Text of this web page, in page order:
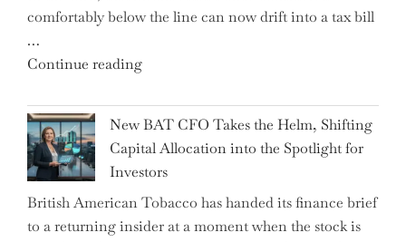
School"
comfortably below the line can now drift into a tax bill
…
Continue reading"Expert
Inheritance
Tax
Growing
More
Complex
–
New BAT CFO Takes the Helm, Shifting
Capital Allocation into the Spotlight for
Investors
British American Tobacco has handed its finance brief
to a returning insider at a moment when the stock is